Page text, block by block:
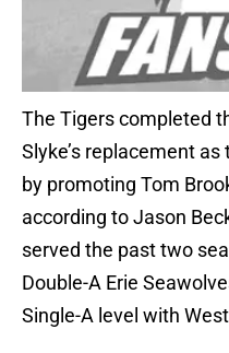
The Tigers completed
Slyke’s replacement
by promoting Tom
according to Jason
served the past two
Double-A Erie
Single-A level with